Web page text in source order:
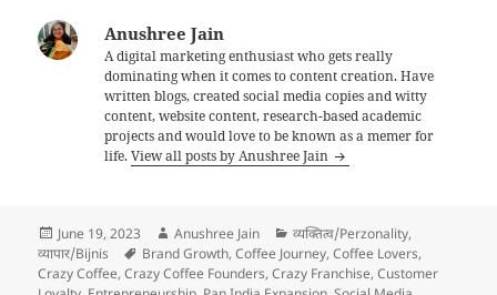
Anushree Jain
A digital marketing enthusiast who gets really
dominating when it comes to content creation. Have
written blogs, created social media copies and witty
content, website content, research-based academic
projects and would love to be known as a memer for
life.View all posts by Anushree Jain
Posted
on
June 19, 2023 Author
Anushree Jain Categories
व्यक्तित्व/Perzonality,
व्यापार/Bijnis
Tags
Brand Growth,Coffee Journey,Coffee Lovers,
Crazy Coffee,Crazy Coffee Founders,Crazy Franchise,Customer